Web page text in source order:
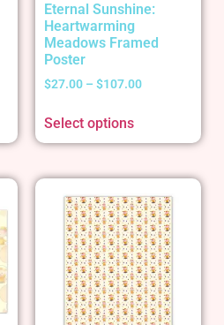
Eternal Sunshine:
Heartwarming
Meadows Framed
Poster
$27.00 – $107.00
Select options